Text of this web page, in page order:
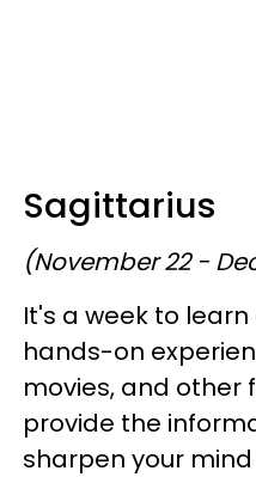
Sagittarius
(November 22 -
It's a week to
hands-on
movies, and
provide the
sharpen your mind